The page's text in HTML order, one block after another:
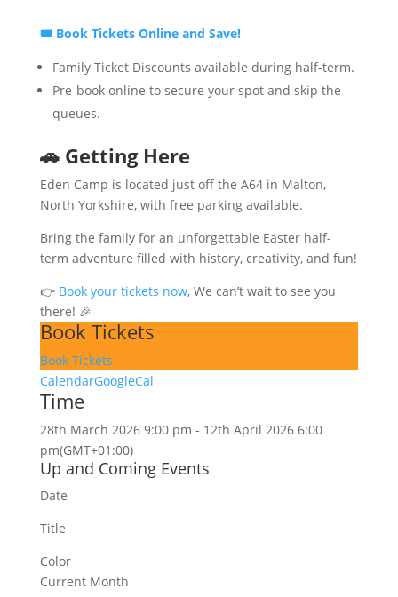
🎟 Book Tickets Online and Save!
Family Ticket Discounts available during half-term.
Pre-book online to secure your spot and skip the
queues.
🚗Getting Here
Eden Camp is located just off the A64 in Malton,
North Yorkshire, with free parking available.
Bring the family for an unforgettable Easter half-
term adventure filled with history, creativity, and fun!
👉 Book your tickets now, We can’t wait to see you
there! 🎉
Book Tickets
Book Tickets
CalendarGoogleCal
Time
28th March 2026 9:00 pm - 12th April 2026 6:00
pm(GMT+01:00)
Up and Coming Events
Date
Title
Color
Current Month